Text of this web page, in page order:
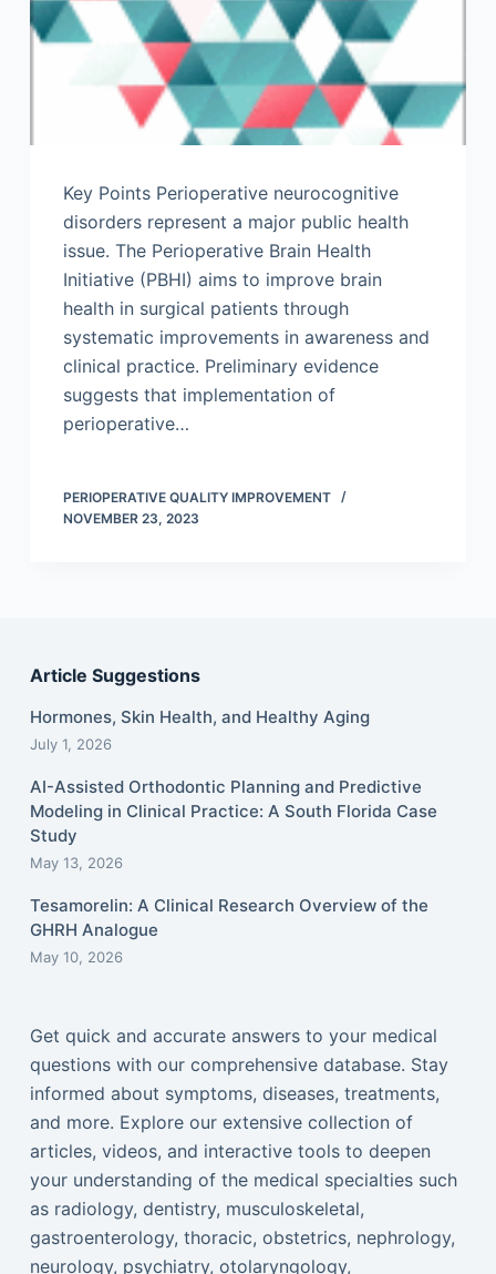
Key Points Perioperative neurocognitive
disorders represent a major public health
issue. The Perioperative Brain Health
Initiative (PBHI) aims to improve brain
health in surgical patients through
systematic improvements in awareness and
clinical practice. Preliminary evidence
suggests that implementation of
perioperative…
PERIOPERATIVE QUALITY IMPROVEMENT
NOVEMBER 23, 2023
Article Suggestions
Hormones, Skin Health, and Healthy Aging
July 1, 2026
AI-Assisted Orthodontic Planning and Predictive
Modeling in Clinical Practice: A South Florida Case
Study
May 13, 2026
Tesamorelin: A Clinical Research Overview of the
GHRH Analogue
May 10, 2026
Get quick and accurate answers to your medical
questions with our comprehensive database. Stay
informed about symptoms, diseases, treatments,
and more. Explore our extensive collection of
articles, videos, and interactive tools to deepen
your understanding of the medical specialties such
as radiology, dentistry, musculoskeletal,
gastroenterology, thoracic, obstetrics, nephrology,
neurology, psychiatry, otolaryngology,